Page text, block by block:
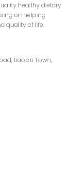
healthy dietary
on helping
quality of life.
Liaobu Town,